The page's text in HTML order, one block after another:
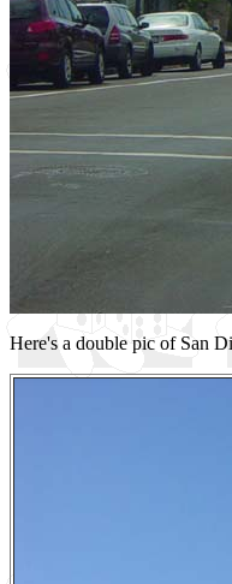
Here's a double pic of San